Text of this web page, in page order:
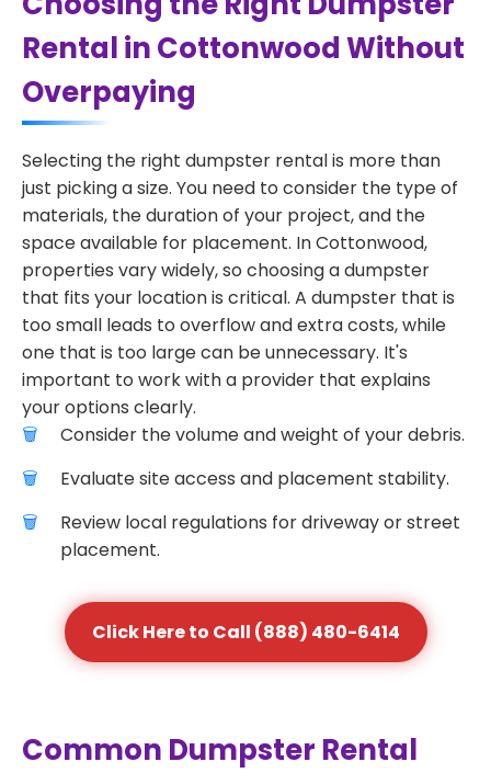
Rental in Cottonwood Without
Overpaying
Selecting the right dumpster rental is more than
just picking a size. You need to consider the type of
materials, the duration of your project, and the
space available for placement. In Cottonwood,
properties vary widely, so choosing a dumpster
that fits your location is critical. A dumpster that is
too small leads to overflow and extra costs, while
one that is too large can be unnecessary. It's
important to work with a provider that explains
your options clearly.
Consider the volume and weight of your debris.
Evaluate site access and placement stability.
Review local regulations for driveway or street
placement.
Click Here to Call (888) 480-6414
Common Dumpster Rental